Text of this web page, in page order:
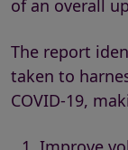
of an overall
The report
taken to
COVID-19,